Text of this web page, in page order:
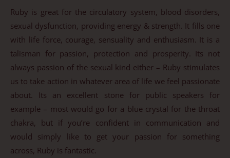
Ruby is great for the circulatory system, blood disorders,
sexual dysfunction, providing energy & strength. It fills one
with life force, courage, sensuality and enthusiasm. It is a
talisman for passion, protection and prosperity. Its not
always passion of the sexual kind either – Ruby stimulates
us to take action in whatever area of life we feel passionate
about. Its an excellent stone for public speakers for
example – most would go for a blue crystal for the throat
chakra, but if you’re confident in communication and
would simply like to get your passion for something
across, Ruby is fantastic.